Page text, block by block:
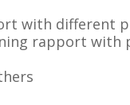
with different
rapport with